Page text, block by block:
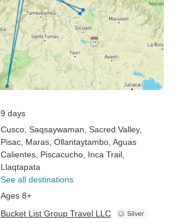
9 days
Cusco , Saqsaywaman , Sacred Valley,
Pisac , Maras , Ollantaytambo , Aguas
Calientes , Piscacucho , Inca Trail
Llaqtapata
See all destinations
Ages 8+
Bucket List Group Travel LLC